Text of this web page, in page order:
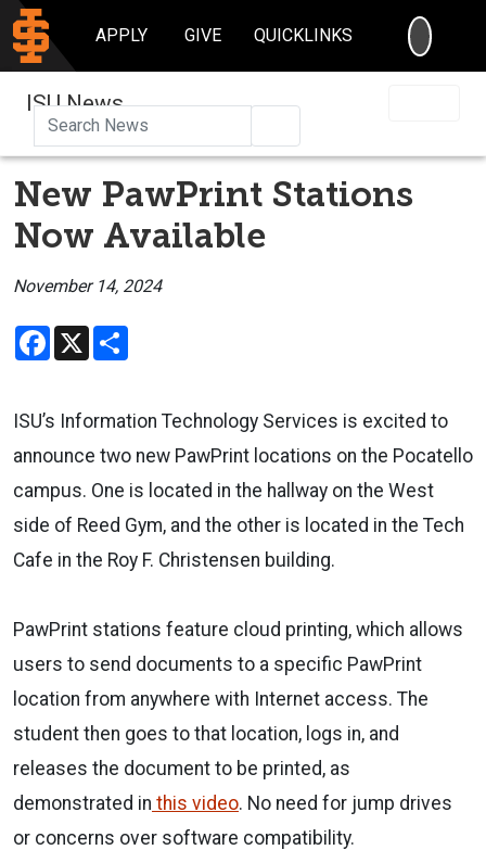
APPLY GIVE QUICKLINKS
ISU News
New PawPrint Stations
Now Available
November 14, 2024
Facebook
X
ISU’s Information Technology Services is excited to
announce two new PawPrint locations on the Pocatello
campus. One is located in the hallway on the West
side of Reed Gym, and the other is located in the Tech
Cafe in the Roy F. Christensen building.
PawPrint stations feature cloud printing, which allows
users to send documents to a specific PawPrint
location from anywhere with Internet access. The
student then goes to that location, logs in, and
releases the document to be printed, as
demonstrated in this video. No need for jump drives
or concerns over software compatibility.